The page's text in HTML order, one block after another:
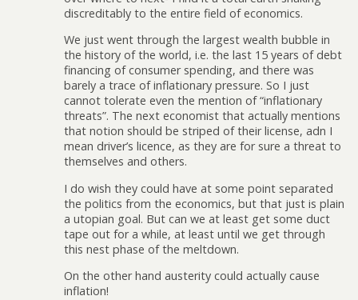
discreditably to the entire field of economics.
We just went through the largest wealth bubble in
the history of the world, i.e. the last 15 years of debt
financing of consumer spending, and there was
barely a trace of inflationary pressure. So I just
cannot tolerate even the mention of “inflationary
threats”. The next economist that actually mentions
that notion should be striped of their license, adn I
mean driver’s licence, as they are for sure a threat to
themselves and others.
I do wish they could have at some point separated
the politics from the economics, but that just is plain
a utopian goal. But can we at least get some duct
tape out for a while, at least until we get through
this nest phase of the meltdown.
On the other hand austerity could actually cause
inflation!